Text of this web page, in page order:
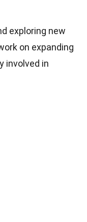
exploring new
on expanding
involved in